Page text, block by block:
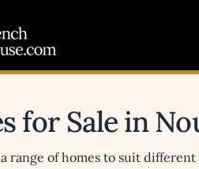
for Sale in
range of homes to suit